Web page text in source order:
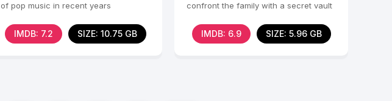
of pop music in recent years
IMDB: 7.2 SIZE: 10.75 GB
confront the family with a secret vault
IMDB: 6.9 SIZE: 5.96 GB